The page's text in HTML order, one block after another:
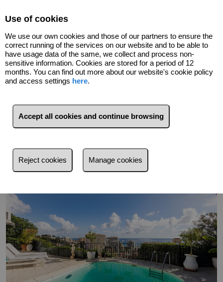
Go back
Use of cookies
We use our own cookies and those of our partners to ensure the
correct running of the services on our website and to be able to
have usage data of the same, we collect and process non-
sensitive information. Cookies are stored for a period of 12
months. You can find out more about our website's cookie policy
and access settings here.
Accept all cookies and continue browsing
Reject cookies Manage cookies